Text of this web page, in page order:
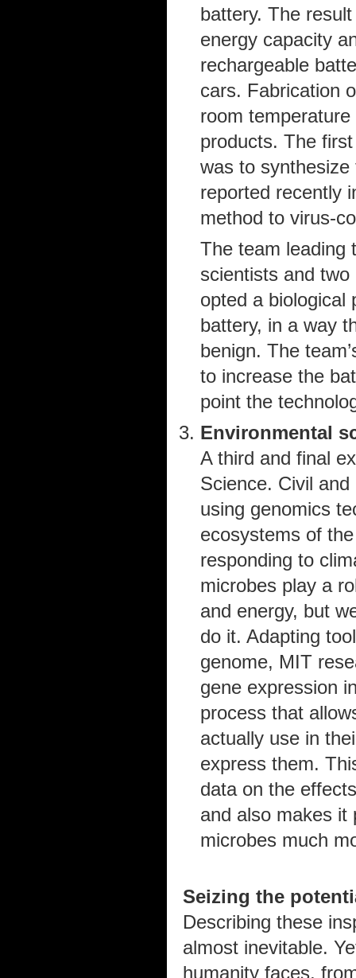
battery. The
energy capacity
rechargeable
cars. Fabrication
room
products. The
was to
reported recently
method to virus-
The team leading
scientists and
opted a biological
battery, in a way
benign. The
to increase the
point the
Environmental
A third and final
Science. Civil
using genomics
ecosystems of
responding to
microbes play a
and energy, but
do it. Adapting
genome, MIT
gene expression
process that
actually use in
express them.
data on the
and also makes it
microbes much
Seizing the
Describing these
almost inevitable.
humanity faces,